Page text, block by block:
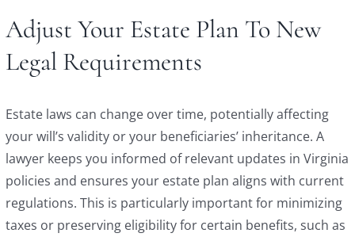
Adjust Your Estate Plan To New
Legal Requirements
Estate laws can change over time, potentially affecting
your will’s validity or your beneficiaries’ inheritance. A
lawyer keeps you informed of relevant updates in Virginia
policies and ensures your estate plan aligns with current
regulations. This is particularly important for minimizing
taxes or preserving eligibility for certain benefits, such as